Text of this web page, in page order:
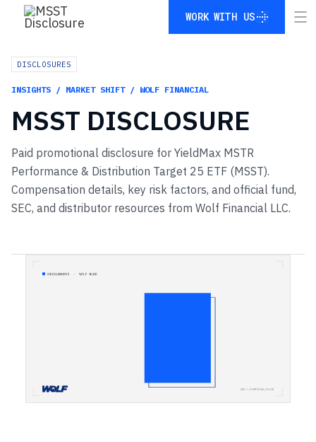
WORK WITH US
DISCLOSURES
INSIGHTS / MARKET SHIFT / WOLF FINANCIAL
MSST DISCLOSURE
Paid promotional disclosure for YieldMax MSTR
Performance & Distribution Target 25 ETF (MSST).
Compensation details, key risk factors, and official fund,
SEC, and distributor resources from Wolf Financial LLC.